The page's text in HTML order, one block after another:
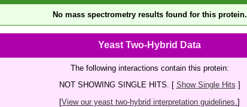
No mass spectrometry results found for this protein.
Yeast Two-Hybrid Data
The following interactions contain this protein:
NOT SHOWING SINGLE HITS. [ Show Single Hits ]
[View our yeast two-hybrid interpretation guidelines. ]